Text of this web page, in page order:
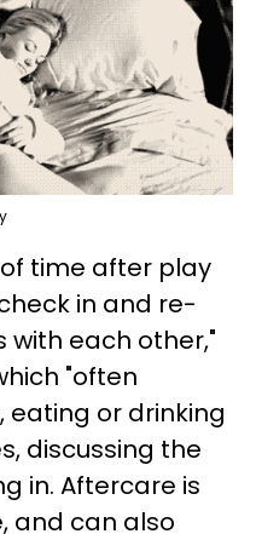
time after play
in and re-
each other,"
"often
eating or drinking
discussing the
in. Aftercare is
and can also